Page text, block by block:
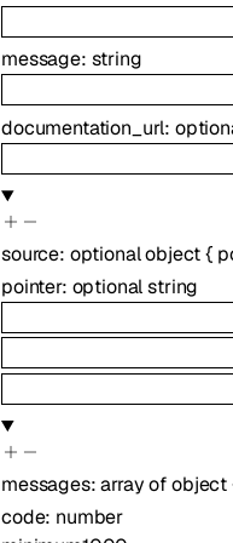
message: string
documentation_url:
source: optionalobject{
pointer: optionalstring
messages:array ofobject
code: number